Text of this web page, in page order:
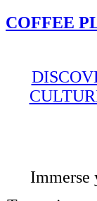
COFFEE
Immerse